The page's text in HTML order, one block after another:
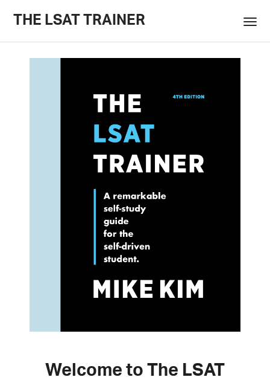
THE LSAT TRAINER
Welcome to The LSAT